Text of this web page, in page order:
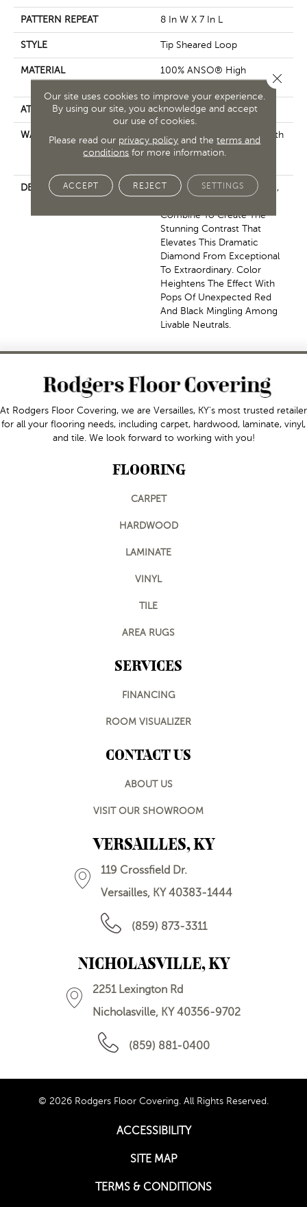
PATTERN REPEAT 8 In W X 7 In L
STYLE Tip Sheared Loop
MATERIAL
100% ANSO® High
ATTACHED PAD Polypropylene, SoftBac®
WARRANTY
Shaw 20 Year Warranty With
Stairs, Shaw 20 Year
DESCRIPTION
Layers Of Texture — Matte,
Combine To Create The
Stunning Contrast That
Elevates This Dramatic
Diamond From Exceptional
To Extraordinary. Color
Heightens The Effect With
Pops Of Unexpected Red
And Black Mingling Among
Livable Neutrals.
At Rodgers Floor Covering, we are Versailles, KY's most trusted retailer
for all your flooring needs, including carpet, hardwood, laminate, vinyl,
and tile. We look forward to working with you!
FLOORING
CARPET
HARDWOOD
LAMINATE
VINYL
TILE
AREA RUGS
SERVICES
FINANCING
ROOM VISUALIZER
CONTACT US
ABOUT US
VISIT OUR SHOWROOM
VERSAILLES, KY
119 Crossfield Dr.
Versailles, KY 40383-1444
(859) 873-3311
NICHOLASVILLE, KY
2251 Lexington Rd
Nicholasville, KY 40356-9702
(859) 881-0400
© 2026 Rodgers Floor Covering. All Rights Reserved.
ACCESSIBILITY
SITE MAP
TERMS & CONDITIONS
Our site uses cookies to improve your experience.
By using our site, you acknowledge and accept
our use of cookies.
Please read our privacy policy and theterms and
conditions for more information.
ACCEPT REJECT SETTINGS
Close